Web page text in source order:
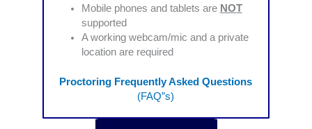
Mobile phones and tablets are NOT
supported
A working webcam/mic and a private
location are required
Proctoring Frequently Asked Questions
(FAQ”s)